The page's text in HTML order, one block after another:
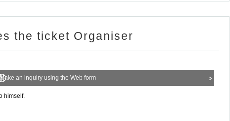
the ticket Organiser
Make an inquiry using the Web form
himself.